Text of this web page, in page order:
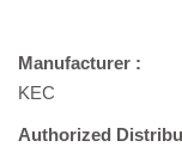
Manufacturer :
KEC
Authorized